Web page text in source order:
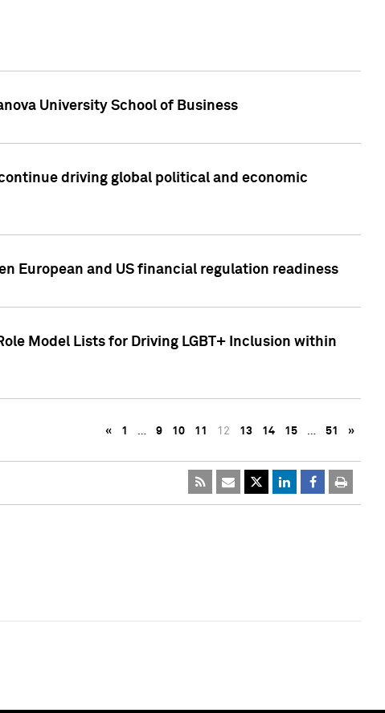
University School of Business
driving global political and economic
European and US financial regulation readiness
Model Lists for Driving LGBT+ Inclusion within
« 1 … 9 10 11 12 13 14 15 … 51 »